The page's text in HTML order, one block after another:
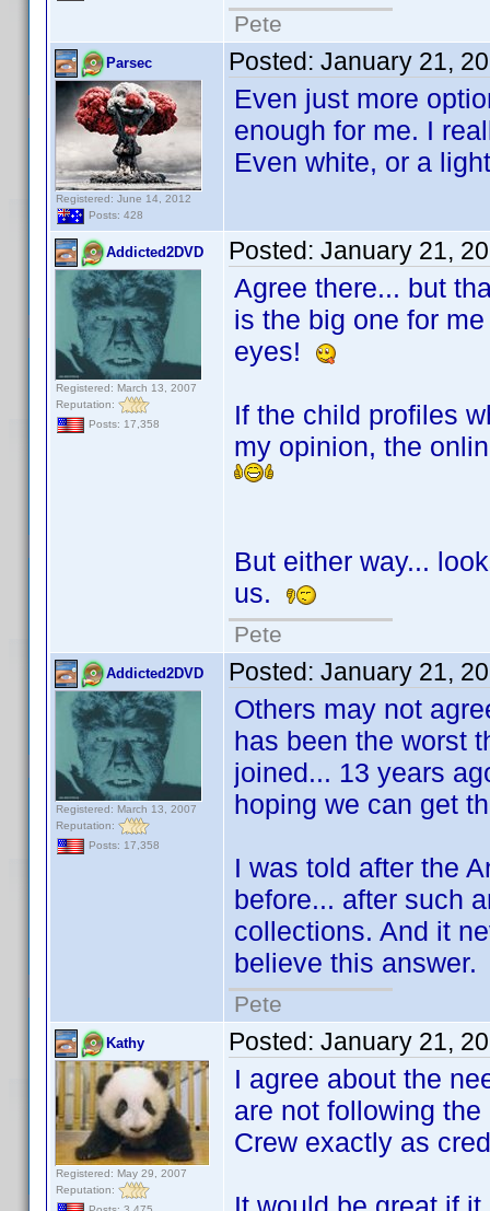
Pete
Parsec
Registered: June 14, 2012
Posts: 428
Posted: January 21,
Even just more
enough for me. I
Even white, or a
Addicted2DVD
Registered: March 13, 2007
Reputation:
Posts: 17,358
Posted: January 21,
Agree there... but
is the big one for
eyes!
If the child profiles
my opinion, the
But either way...
us.
Pete
Addicted2DVD
Registered: March 13, 2007
Reputation:
Posts: 17,358
Posted: January 21,
Others may not
has been the worst
joined... 13 years
hoping we can get
I was told after the
before... after such
collections. And it
believe this answer.
Pete
Kathy
Registered: May 29, 2007
Reputation:
Posted: January 21,
I agree about the
are not following
Crew exactly as